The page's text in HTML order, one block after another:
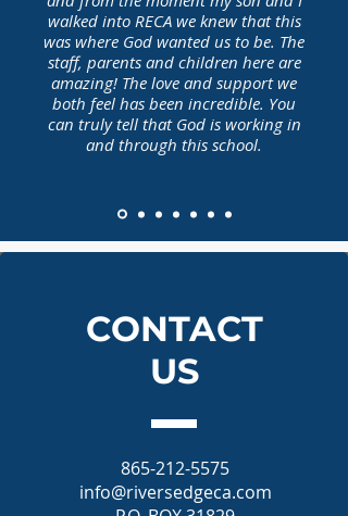
walked into RECA we knew that this
was where God wanted us to be. The
staff, parents and children here are
amazing! The love and support we
both feel has been incredible. You
can truly tell that God is working in
and through this school.
CONTACT
US
865-212-5575
info@riversedgeca.com